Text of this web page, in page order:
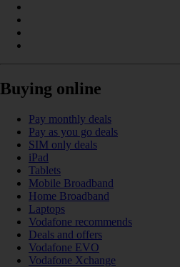
Buying online
Pay monthly deals
Pay as you go deals
SIM only deals
iPad
Tablets
Mobile Broadband
Home Broadband
Laptops
Vodafone recommends
Deals and offers
Vodafone EVO
Vodafone Xchange